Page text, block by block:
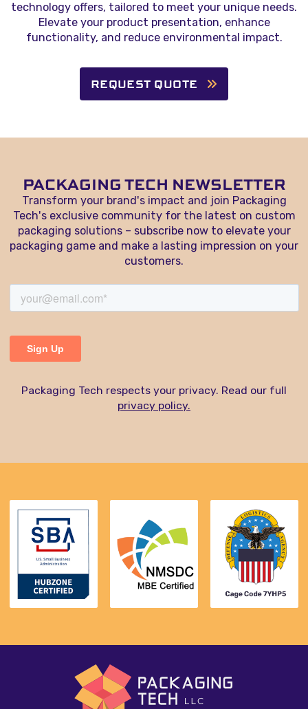
technology offers, tailored to meet your unique needs.
Elevate your product presentation, enhance
functionality, and reduce environmental impact.
REQUEST QUOTE
PACKAGING TECH NEWSLETTER
Transform your brand's impact and join Packaging
Tech's exclusive community for the latest on custom
packaging solutions – subscribe now to elevate your
packaging game and make a lasting impression on your
customers.
Packaging Tech respects your privacy. Read our full
privacy policy.